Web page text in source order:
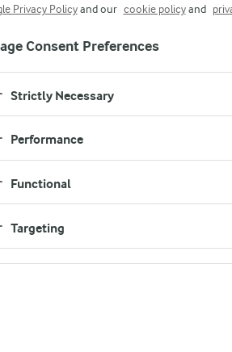
Cheese is the perfect
tasty dips. Simple to
Privacy Policyand our cookie policyand
Consent Preferences
Strictly Necessary
Performance
Functional
Targeting